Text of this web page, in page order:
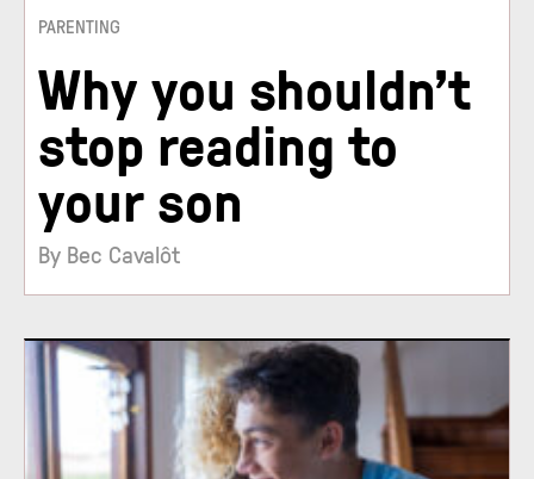
PARENTING
Why you shouldn’t
stop reading to
your son
By Bec Cavalôt